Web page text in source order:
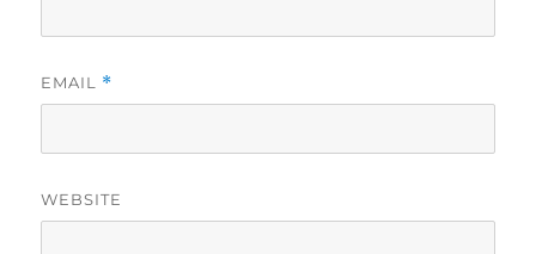
EMAIL *
WEBSITE